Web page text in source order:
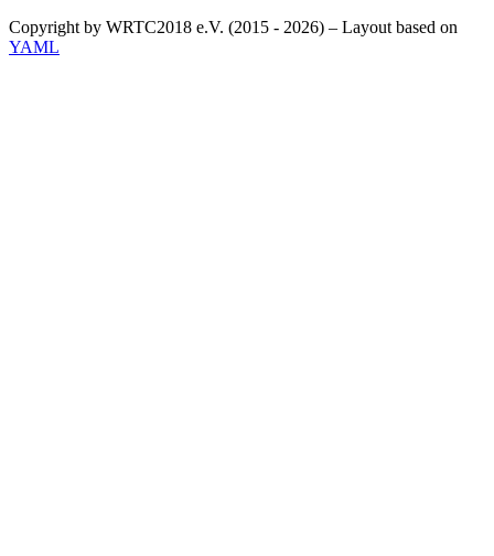
Copyright by WRTC2018 e.V. (2015 - 2026) – Layout based on
YAML